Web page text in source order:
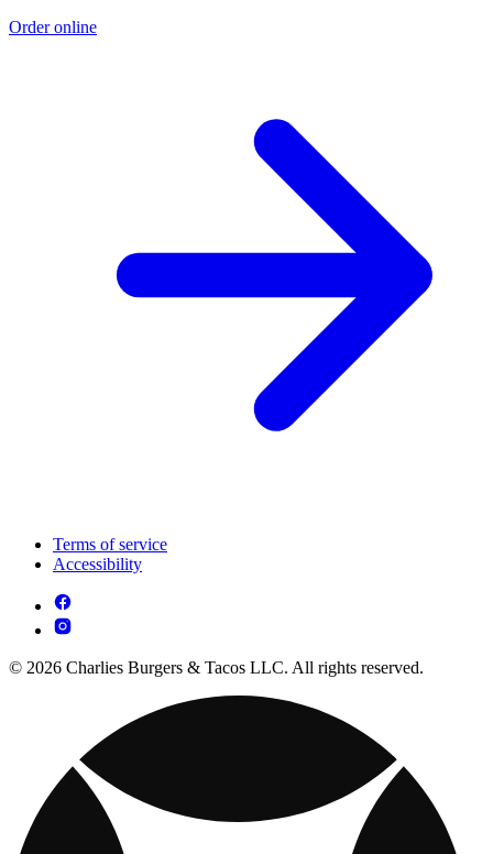
Order online
Terms of service
Accessibility
© 2026 Charlies Burgers & Tacos LLC. All rights reserved.